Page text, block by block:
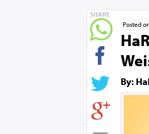
Posted
By:
SHARE